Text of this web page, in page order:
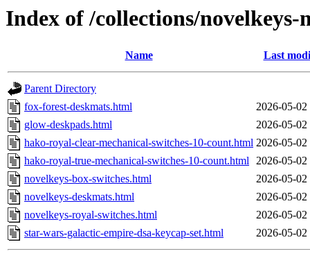
Index of /collections/
Name Last
Parent Directory
fox-forest-deskmats.html
2026-05-02
glow-deskpads.html
2026-05-02
hako-royal-clear-mechanical-switches-10-count.html 2026-05-02
hako-royal-true-mechanical-switches-10-count.html 2026-05-02
novelkeys-box-switches.html
2026-05-02
novelkeys-deskmats.html
2026-05-02
novelkeys-royal-switches.html
2026-05-02
star-wars-galactic-empire-dsa-keycap-set.html
2026-05-02